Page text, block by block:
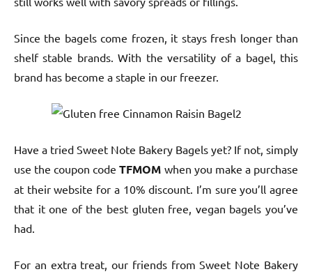
Since the bagels come frozen, it stays fresh longer than
shelf stable brands. With the versatility of a bagel, this
brand has become a staple in our freezer.
Have a tried Sweet Note Bakery Bagels yet? If not, simply
use the coupon codeTFMOM when you make a purchase
at their website for a 10% discount. I’m sure you’ll agree
that it one of the best gluten free, vegan bagels you’ve
had.
For an extra treat, our friends from Sweet Note Bakery